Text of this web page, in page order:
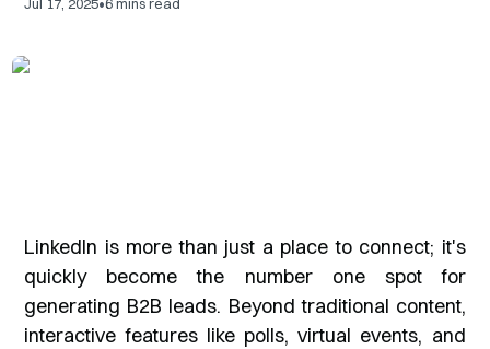
LinkedIn is more than just a place to connect; it's
quickly become the number one spot for
generating B2B leads. Beyond traditional content,
interactive features like polls, virtual events, and